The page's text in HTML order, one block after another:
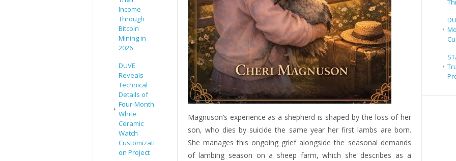
Income
Through
Bitcoin
Mining in
2026
DUVE
Reveals
Technical
Details of
Four-Month
White
Ceramic
Watch
Customizati
on Project
Magnuson’s experience as a shepherd is shaped by the loss of her
son, who dies by suicide the same year her first lambs are born.
She manages this ongoing grief alongside the seasonal demands
of lambing season on a sheep farm, which she describes as a